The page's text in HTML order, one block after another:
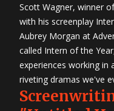
Scott Wagner, winner
with his screenplay
Aubrey Morgan at
called Intern of the
experiences working
riveting dramas we've